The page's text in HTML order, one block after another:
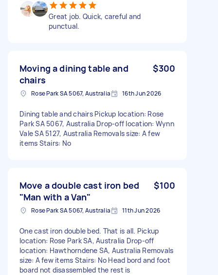
Great job. Quick, careful and
punctual.
Moving a dining table and
chairs
$300
Rose Park SA 5067, Australia 16th Jun 2026
Dining table and chairs Pickup location: Rose
Park SA 5067, Australia Drop-off location: Wynn
Vale SA 5127, Australia Removals size: A few
items Stairs: No
Move a double cast iron bed
"Man with a Van"
$100
Rose Park SA 5067, Australia 11th Jun 2026
One cast iron double bed. That is all. Pickup
location: Rose Park SA, Australia Drop-off
location: Hawthorndene SA, Australia Removals
size: A few items Stairs: No Head bord and foot
board not disassembled the rest is